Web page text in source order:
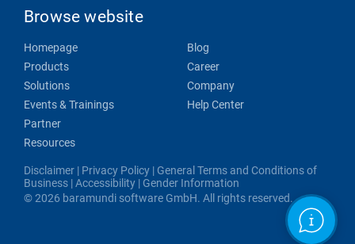
Browse website
Homepage
Products
Solutions
Events & Trainings
Partner
Resources
Blog
Career
Company
Help Center
Disclaimer | Privacy Policy | General Terms and Conditions of
Business |Accessibility | Gender Information
© 2026 baramundi software GmbH. All rights reserved.